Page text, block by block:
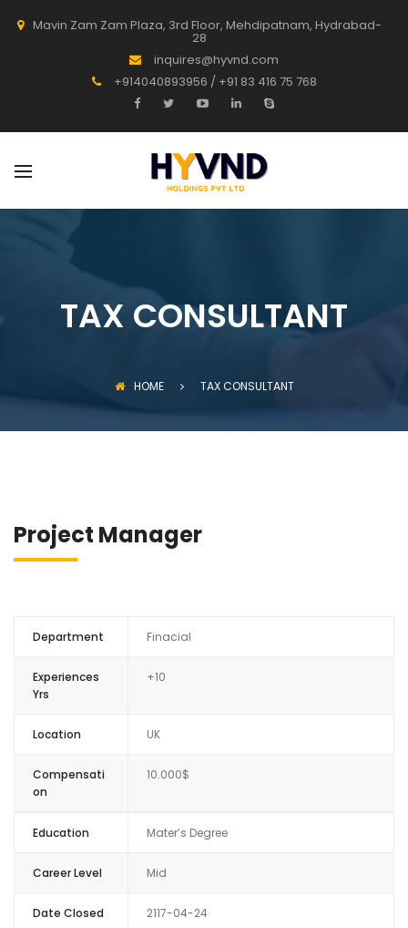
Mavin Zam Zam Plaza, 3rd Floor, Mehdipatnam, Hydrabad-
28
inquires@hyvnd.com
+914040893956 / +91 83 416 75 768
TAX CONSULTANT
HOME TAX CONSULTANT
Project Manager
Department Finacial
Experiences
Yrs
+10
Location UK
Compensati
on
10.000$
Education Mater’s Degree
Career Level Mid
Date Closed 2117-04-24